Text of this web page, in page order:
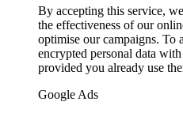
By accepting this service,
the effectiveness of our
optimise our campaigns. To
encrypted personal data
provided you already use
Google Ads